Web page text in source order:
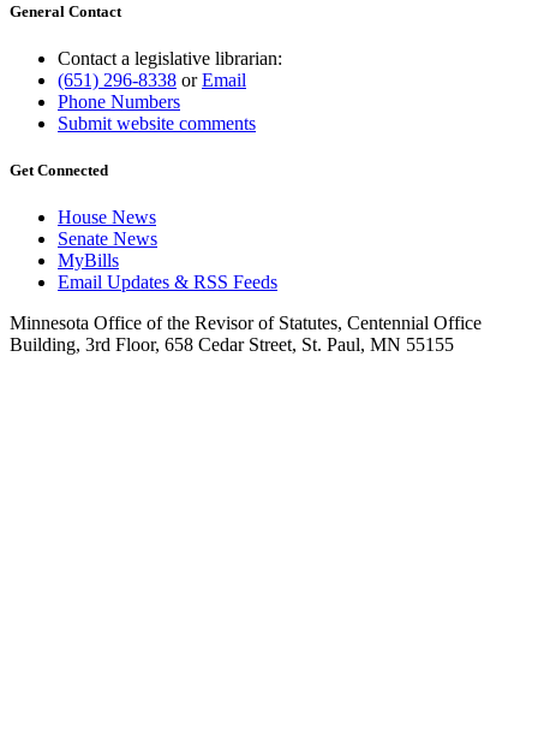
General Contact
Contact a legislative librarian:
(651) 296-8338 orEmail
Phone Numbers
Submit website comments
Get Connected
House News
Senate News
MyBills
Email Updates & RSS Feeds
Minnesota Office of the Revisor of Statutes, Centennial Office
Building, 3rd Floor, 658 Cedar Street, St. Paul, MN 55155